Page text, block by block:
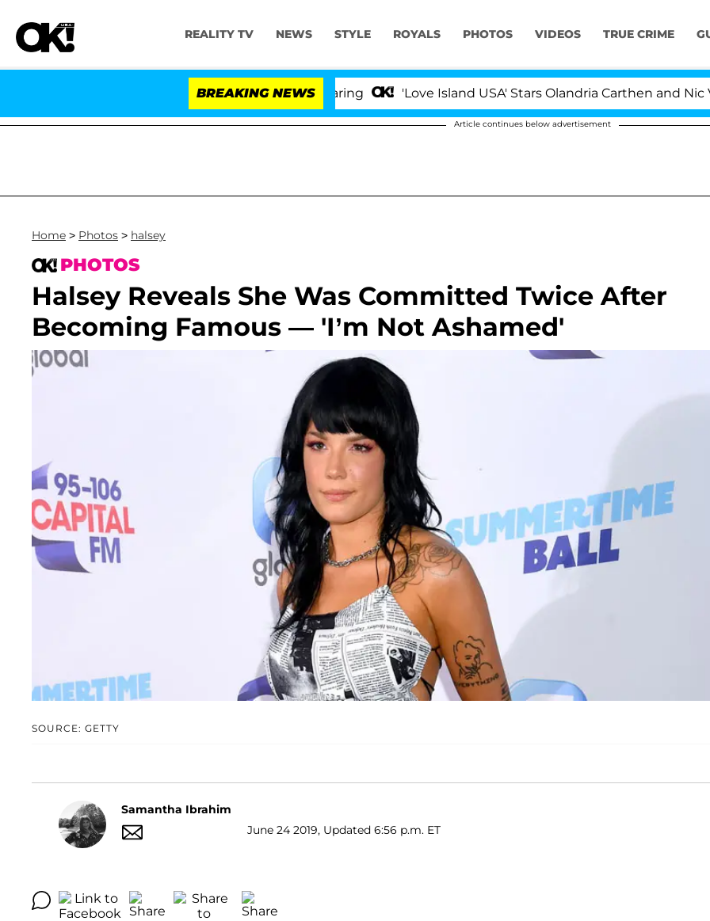
REALITY TV NEWS STYLE ROYALS PHOTOS VIDEOS TRUE CRIME
BREAKING NEWS 'Love Island USA' Stars Olandria Carthen and Nic
Article continues below advertisement
Home > Photos > halsey
PHOTOS
Halsey Reveals She Was Committed Twice After
Becoming Famous — 'I’m Not Ashamed'
SOURCE: GETTY
Samantha Ibrahim
June 24 2019, Updated 6:56 p.m. ET